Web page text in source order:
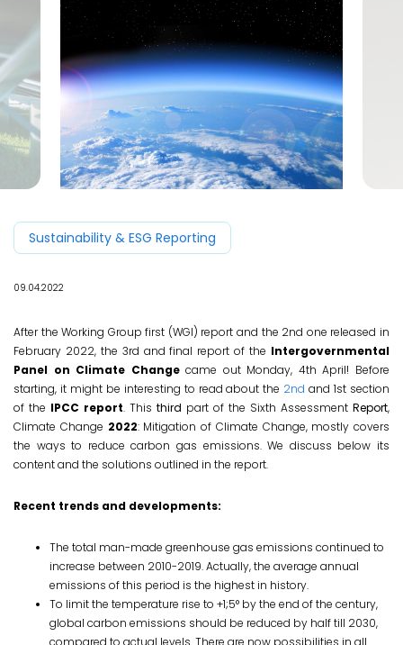
EN
Sustainability & ESG Reporting
09.04.2022
After the Working Group first (WGI) report and the 2nd one released in
February 2022, the 3rd and final report of the Intergovernmental
Panel on Climate Changecame out Monday, 4th April! Before
starting, it might be interesting to read about the 2nd and 1st section
of the IPCC report. This third part of the Sixth Assessment Report,
Climate Change 2022: Mitigation of Climate Change, mostly covers
the ways to reduce carbon gas emissions. We discuss below its
content and the solutions outlined in the report.
Recent trends and developments:
The total man-made greenhouse gas emissions continued to
increase between 2010-2019. Actually, the average annual
emissions of this period is the highest in history.
To limit the temperature rise to +1;5° by the end of the century,
global carbon emissions should be reduced by half till 2030,